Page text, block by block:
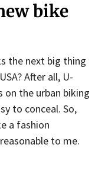
bike
the next big thing
After all, U-
on the urban biking
to conceal. So,
a fashion
to me.